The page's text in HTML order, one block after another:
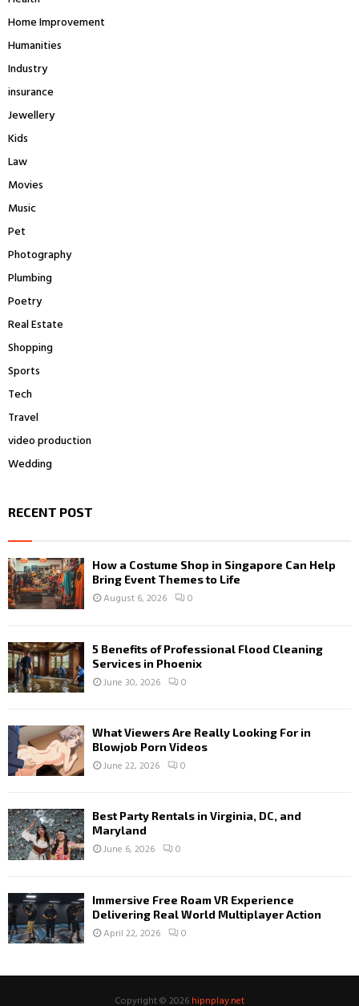
Home Improvement
Humanities
Industry
insurance
Jewellery
Kids
Law
Movies
Music
Pet
Photography
Plumbing
Poetry
Real Estate
Shopping
Sports
Tech
Travel
video production
Wedding
RECENT POST
How a Costume Shop in Singapore Can Help
Bring Event Themes to Life
August 6, 2026 0
5 Benefits of Professional Flood Cleaning
Services in Phoenix
June 30, 2026 0
What Viewers Are Really Looking For in
Blowjob Porn Videos
June 22, 2026 0
Best Party Rentals in Virginia, DC, and
Maryland
June 6, 2026 0
Immersive Free Roam VR Experience
Delivering Real World Multiplayer Action
April 22, 2026 0
Copyright © 2026 hipnplay.net